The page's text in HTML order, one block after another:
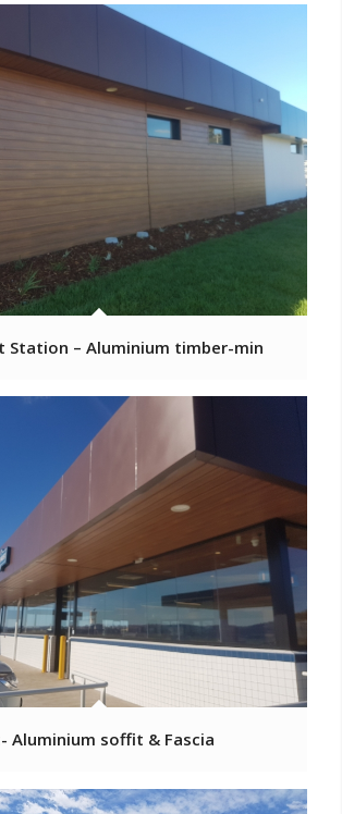
Station – Aluminium timber-min
Aluminium soffit & Fascia